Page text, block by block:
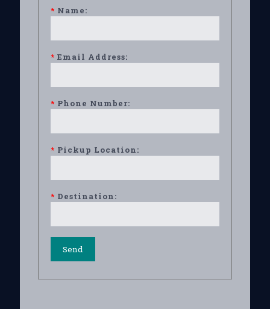
* Name:
* Email Address:
* Phone Number:
* Pickup Location:
* Destination: